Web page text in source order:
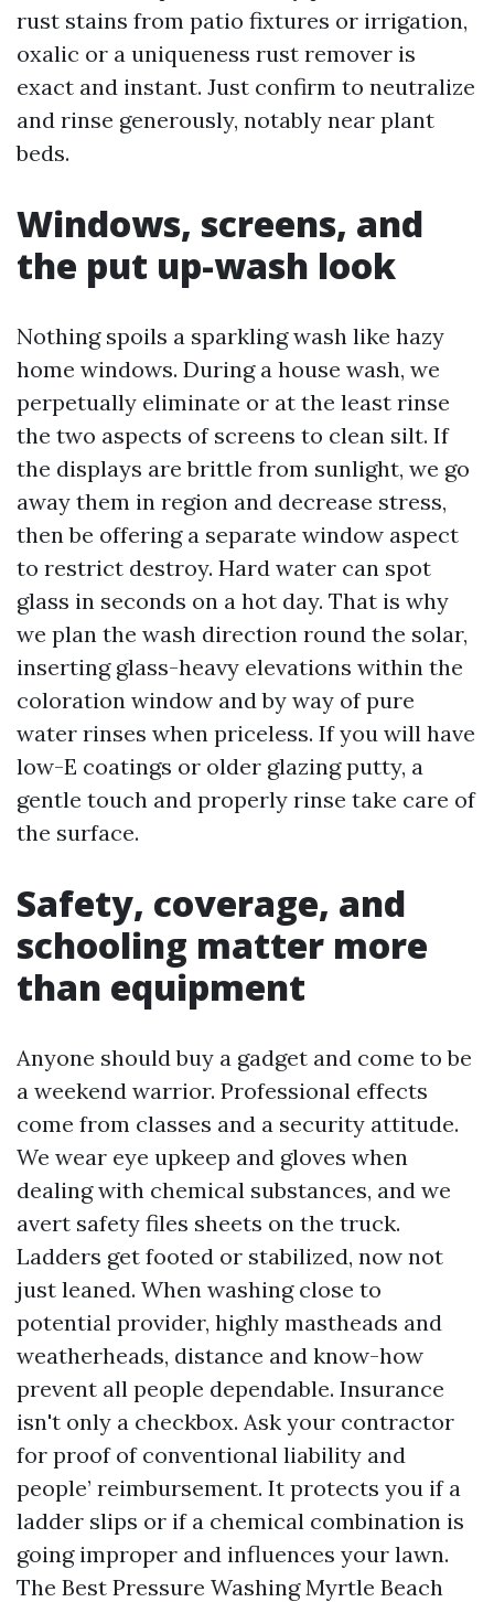
rust stains from patio fixtures or irrigation,
oxalic or a uniqueness rust remover is
exact and instant. Just confirm to neutralize
and rinse generously, notably near plant
beds.
Windows, screens, and
the put up-wash look
Nothing spoils a sparkling wash like hazy
home windows. During a house wash, we
perpetually eliminate or at the least rinse
the two aspects of screens to clean silt. If
the displays are brittle from sunlight, we go
away them in region and decrease stress,
then be offering a separate window aspect
to restrict destroy. Hard water can spot
glass in seconds on a hot day. That is why
we plan the wash direction round the solar,
inserting glass-heavy elevations within the
coloration window and by way of pure
water rinses when priceless. If you will have
low-E coatings or older glazing putty, a
gentle touch and properly rinse take care of
the surface.
Safety, coverage, and
schooling matter more
than equipment
Anyone should buy a gadget and come to be
a weekend warrior. Professional effects
come from classes and a security attitude.
We wear eye upkeep and gloves when
dealing with chemical substances, and we
avert safety files sheets on the truck.
Ladders get footed or stabilized, now not
just leaned. When washing close to
potential provider, highly mastheads and
weatherheads, distance and know-how
prevent all people dependable. Insurance
isn't only a checkbox. Ask your contractor
for proof of conventional liability and
people’ reimbursement. It protects you if a
ladder slips or if a chemical combination is
going improper and influences your lawn.
The Best Pressure Washing Myrtle Beach